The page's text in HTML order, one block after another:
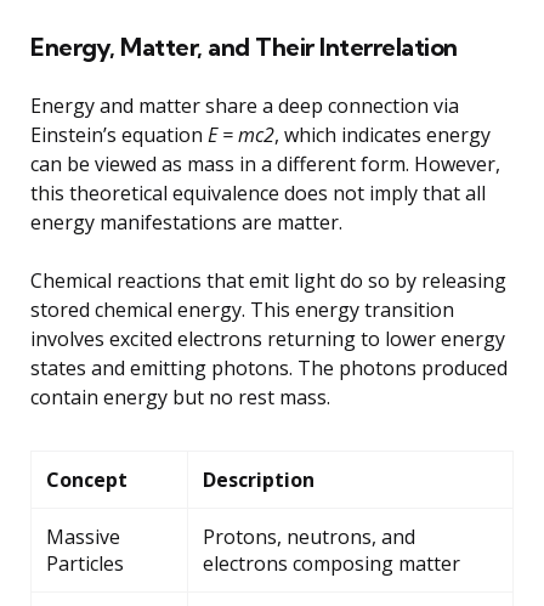
Energy, Matter, and Their Interrelation
Energy and matter share a deep connection via
Einstein’s equation E = mc2, which indicates energy
can be viewed as mass in a different form. However,
this theoretical equivalence does not imply that all
energy manifestations are matter.
Chemical reactions that emit light do so by releasing
stored chemical energy. This energy transition
involves excited electrons returning to lower energy
states and emitting photons. The photons produced
contain energy but no rest mass.
Concept Description
Massive
Particles
Protons, neutrons, and
electrons composing matter